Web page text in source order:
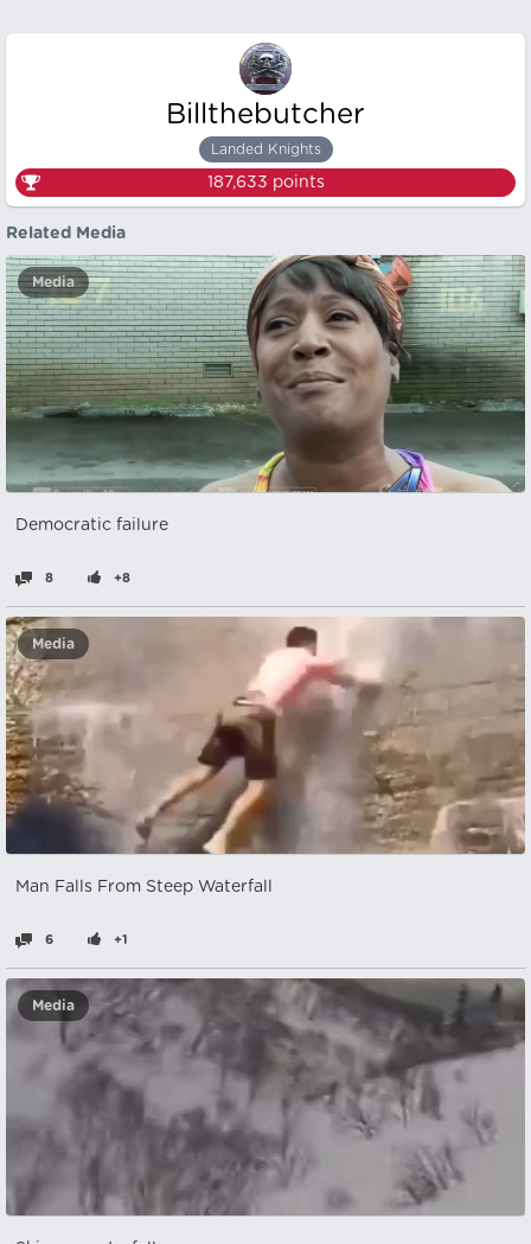
Billthebutcher
Landed Knights
187,633 points
Related Media
Media
Democratic failure
8 +8
Media
Man Falls From Steep Waterfall
6 +1
Media